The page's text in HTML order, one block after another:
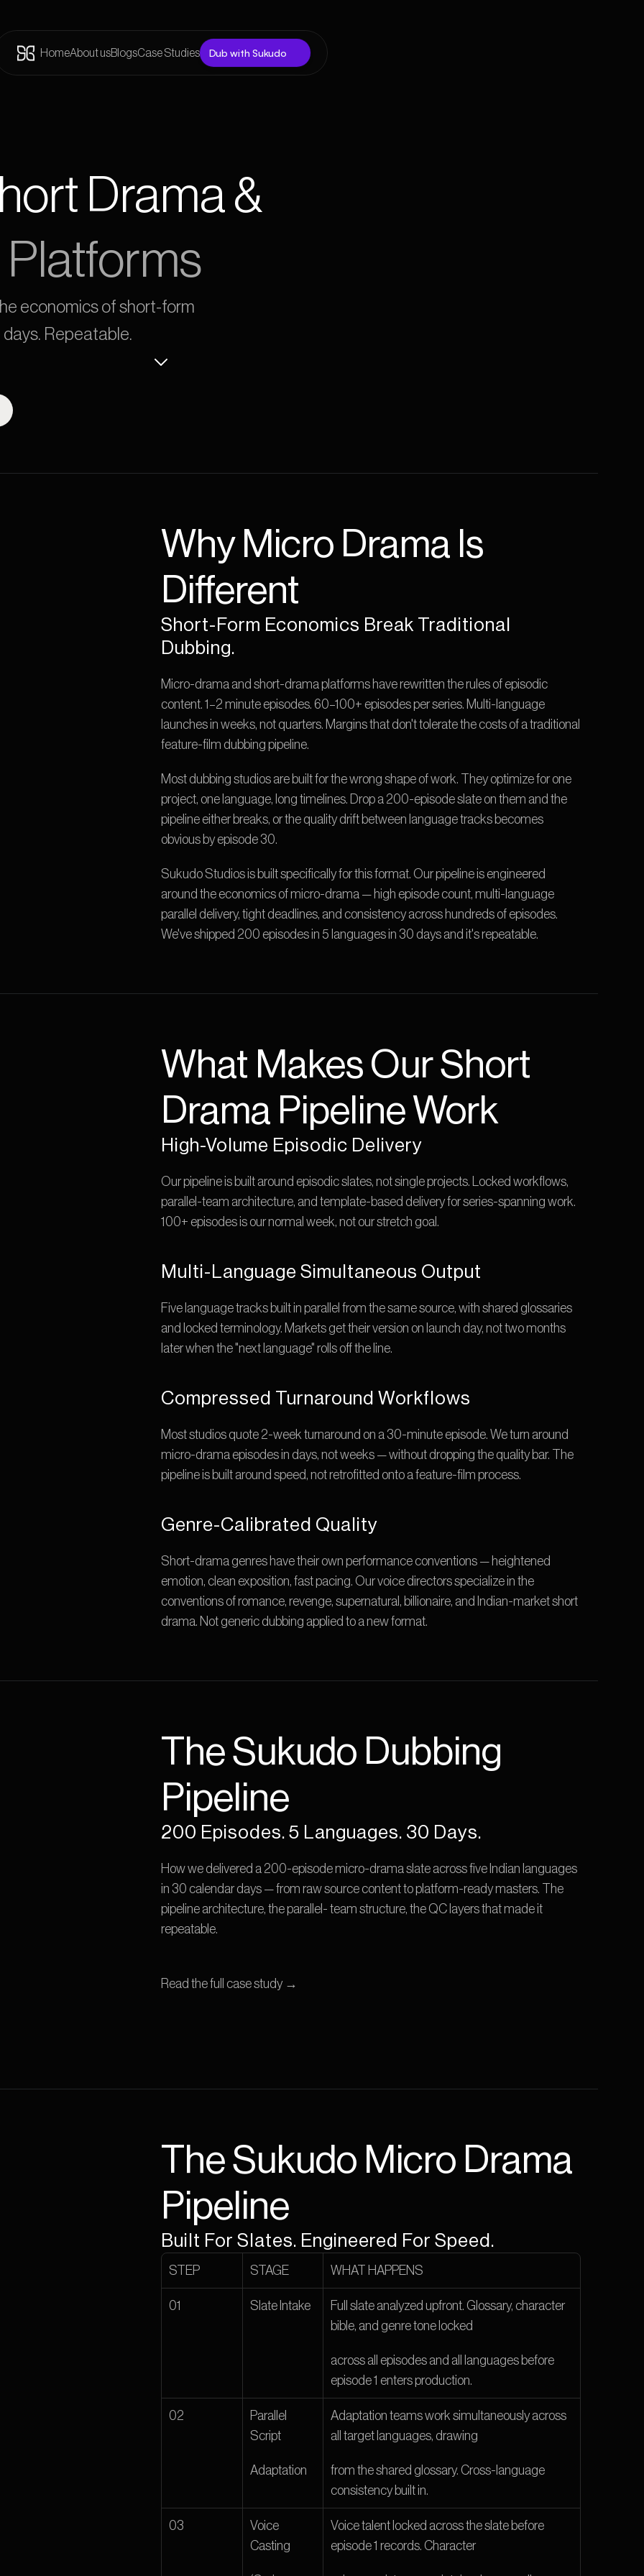
Drama &
economics of short-form
Repeatable.
Why Micro Drama Is
Different
Short-Form Economics Break Traditional
Dubbing.
Micro-drama and short-drama platforms have rewritten the rules of episodic
content. 1–2 minute episodes. 60–100+ episodes per series. Multi-language
launches in weeks, not quarters. Margins that don't tolerate the costs of a traditional
feature-film dubbing pipeline.
Most dubbing studios are built for the wrong shape of work. They optimize for one
project, one language, long timelines. Drop a 200-episode slate on them and the
pipeline either breaks, or the quality drift between language tracks becomes
obvious by episode 30.
Sukudo Studios is built specifically for this format. Our pipeline is engineered
around the economics of micro-drama — high episode count, multi-language
parallel delivery, tight deadlines, and consistency across hundreds of episodes.
We've shipped 200 episodes in 5 languages in 30 days and it's repeatable.
What Makes Our Short
Drama Pipeline Work
High-Volume Episodic Delivery
Our pipeline is built around episodic slates, not single projects. Locked workflows,
parallel-team architecture, and template-based delivery for series-spanning work.
100+ episodes is our normal week, not our stretch goal.
Multi-Language Simultaneous Output
Five language tracks built in parallel from the same source, with shared glossaries
and locked terminology. Markets get their version on launch day, not two months
later when the "next language" rolls off the line.
Compressed Turnaround Workflows
Most studios quote 2-week turnaround on a 30-minute episode. We turn around
micro-drama episodes in days, not weeks — without dropping the quality bar. The
pipeline is built around speed, not retrofitted onto a feature-film process.
Genre-Calibrated Quality
Short-drama genres have their own performance conventions — heightened
emotion, clean exposition, fast pacing. Our voice directors specialize in the
conventions of romance, revenge, supernatural, billionaire, and Indian-market short
drama. Not generic dubbing applied to a new format.
The Sukudo Dubbing
Pipeline
200 Episodes. 5 Languages. 30 Days.
How we delivered a 200-episode micro-drama slate across five Indian languages
in 30 calendar days — from raw source content to platform-ready masters. The
pipeline architecture, the parallel- team structure, the QC layers that made it
repeatable.
Read the full case study →
The Sukudo Micro Drama
Pipeline
Built For Slates. Engineered For Speed.
STEP STAGE WHAT HAPPENS
01 Slate Intake
Full slate analyzed upfront. Glossary, character
bible, and genre tone locked
across all episodes and all languages before
episode 1 enters production.
02
Parallel
Script
Adaptation
Adaptation teams work simultaneously across
all target languages, drawing
from the shared glossary. Cross-language
consistency built in.
03
Voice
Casting
Voice talent locked across the slate before
episode 1 records. Character
HomeAbout usBlogsCase Studies Dub with Sukudo